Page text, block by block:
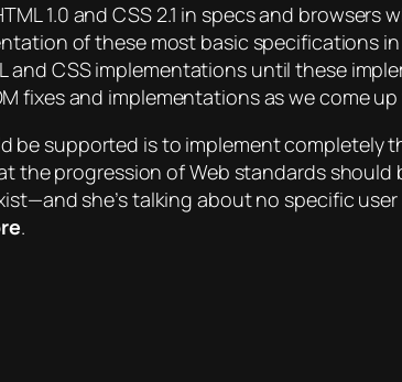
1.0 and CSS 2.1 in specs and browsers
of these most basic specifications
and CSS implementations until these
fixes and implementations as we come
be supported is to implement completely
the progression of Web standards should
she’s talking about no specific
.